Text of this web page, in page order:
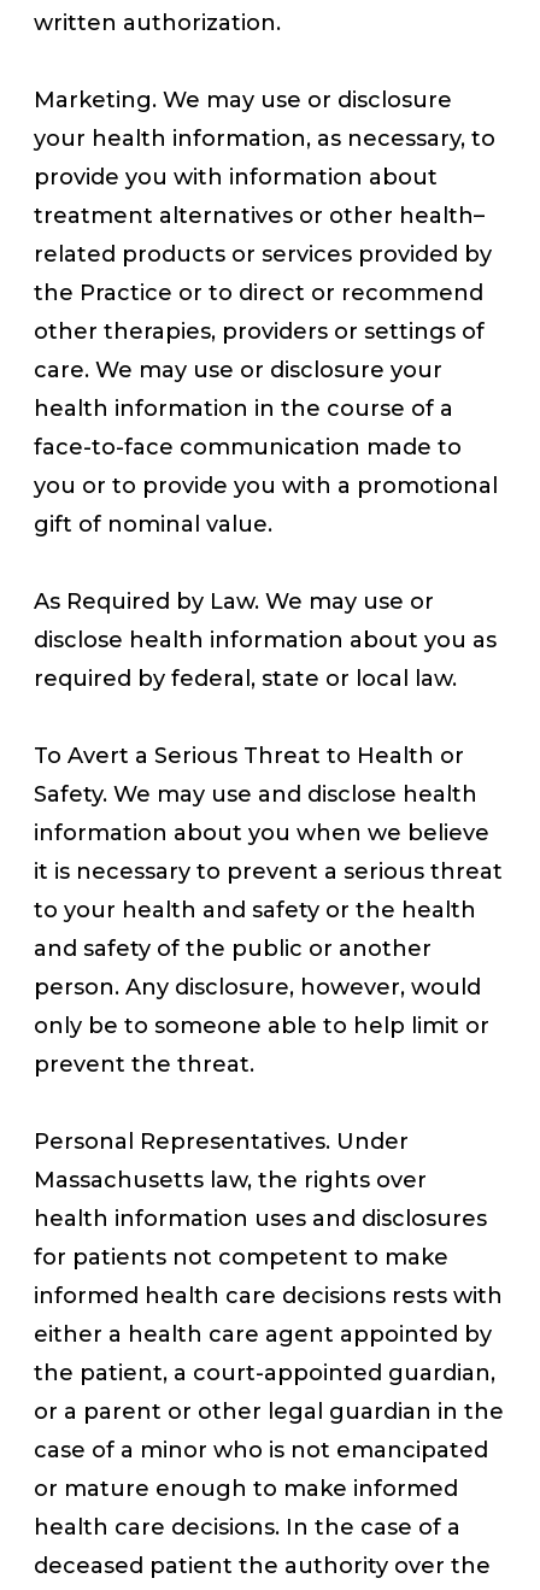
written authorization.
Marketing. We may use or disclosure
your health information, as necessary, to
provide you with information about
treatment alternatives or other health–
related products or services provided by
the Practice or to direct or recommend
other therapies, providers or settings of
care. We may use or disclosure your
health information in the course of a
face-to-face communication made to
you or to provide you with a promotional
gift of nominal value.
As Required by Law. We may use or
disclose health information about you as
required by federal, state or local law.
To Avert a Serious Threat to Health or
Safety. We may use and disclose health
information about you when we believe
it is necessary to prevent a serious threat
to your health and safety or the health
and safety of the public or another
person. Any disclosure, however, would
only be to someone able to help limit or
prevent the threat.
Personal Representatives. Under
Massachusetts law, the rights over
health information uses and disclosures
for patients not competent to make
informed health care decisions rests with
either a health care agent appointed by
the patient, a court-appointed guardian,
or a parent or other legal guardian in the
case of a minor who is not emancipated
or mature enough to make informed
health care decisions. In the case of a
deceased patient the authority over the